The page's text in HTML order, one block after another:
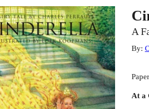
A
By:
At a